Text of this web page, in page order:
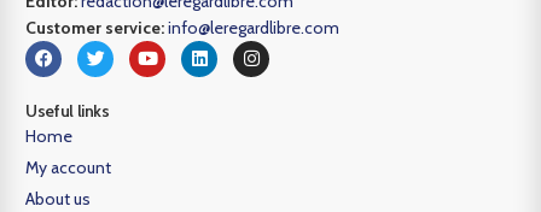
Customer service:info@leregardlibre.com
Useful links
Home
My account
About us